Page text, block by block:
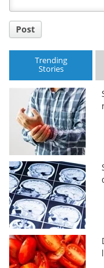
Post
Trending
Stories